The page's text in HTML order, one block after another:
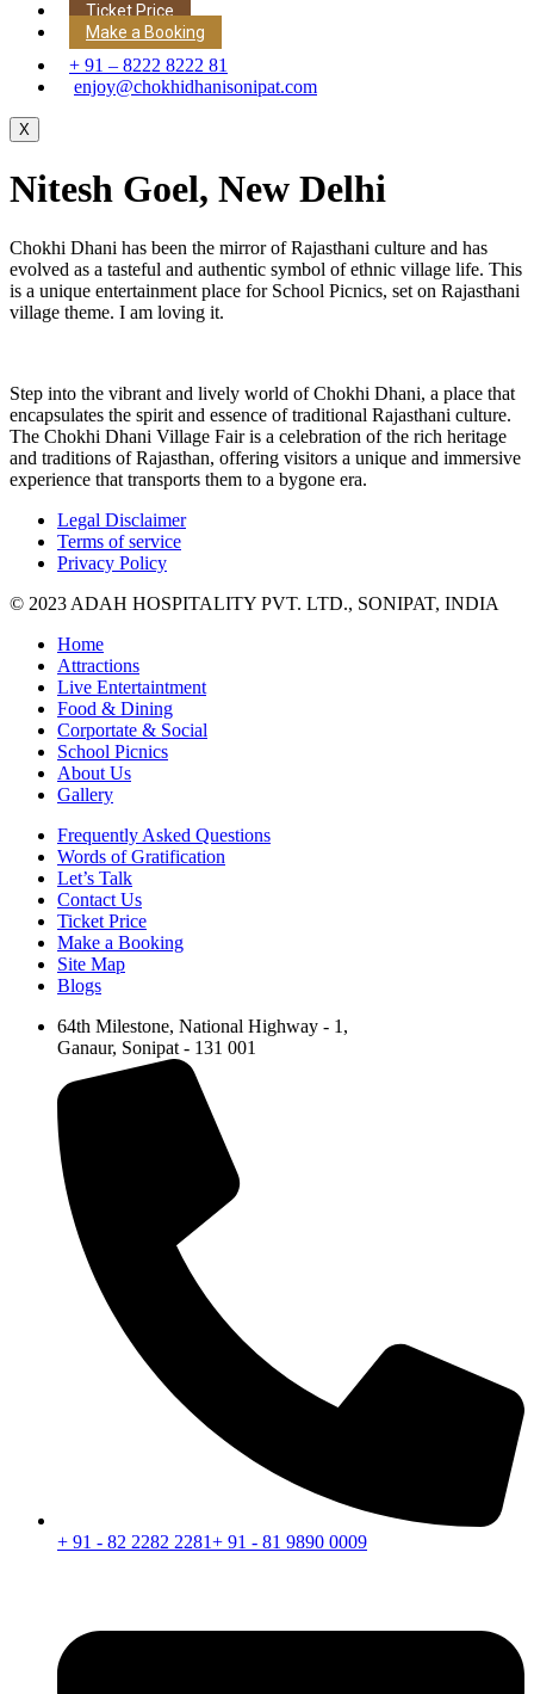
Ticket Price
Make a Booking
+ 91 – 8222 8222 81
enjoy@chokhidhanisonipat.com
X
Nitesh Goel, New Delhi
Chokhi Dhani has been the mirror of Rajasthani culture and has
evolved as a tasteful and authentic symbol of ethnic village life. This
is a unique entertainment place for School Picnics, set on Rajasthani
village theme. I am loving it.
Step into the vibrant and lively world of Chokhi Dhani, a place that
encapsulates the spirit and essence of traditional Rajasthani culture.
The Chokhi Dhani Village Fair is a celebration of the rich heritage
and traditions of Rajasthan, offering visitors a unique and immersive
experience that transports them to a bygone era.
Legal Disclaimer
Terms of service
Privacy Policy
© 2023 ADAH HOSPITALITY PVT. LTD., SONIPAT, INDIA
Home
Attractions
Live Entertaintment
Food & Dining
Corportate & Social
School Picnics
About Us
Gallery
Frequently Asked Questions
Words of Gratification
Let’s Talk
Contact Us
Ticket Price
Make a Booking
Site Map
Blogs
64th Milestone, National Highway - 1,
Ganaur, Sonipat - 131 001
+ 91 - 82 2282 2281+ 91 - 81 9890 0009